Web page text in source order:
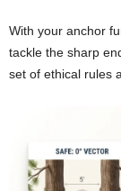
With your anchor
tackle the sharp
set of ethical rules